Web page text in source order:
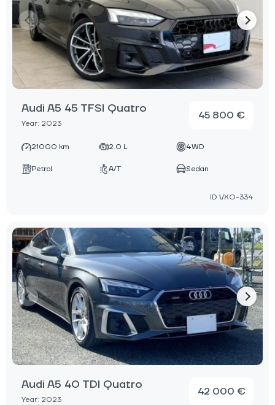
Audi A5 45 TFSI Quatro
Year: 2023
45 800 €
21000 km 2.0 L 4WD
Petrol A/T Sedan
ID:VXO-334
Audi A5 40 TDI Quatro
Year: 2023
42 000 €